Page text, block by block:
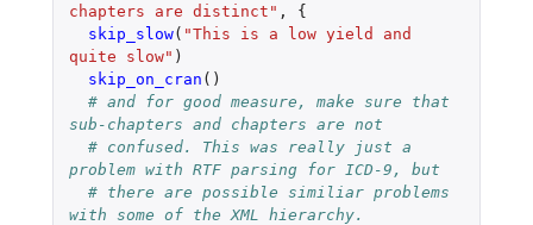
chapters are distinct" ,
{
skip_slow( "This is a low yield and
quite slow" )
skip_on_cran ()
# and for good measure, make sure that
sub-chapters and chapters are not
# confused. This was really just a
problem with RTF parsing for ICD-9, but
# there are possible similiar problems
with some of the XML hierarchy.